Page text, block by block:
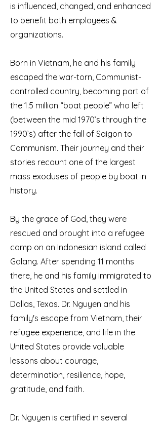
is influenced, changed, and enhanced
to benefit both employees &
organizations.
Born in Vietnam, he and his family
escaped the war-torn, Communist-
controlled country, becoming part of
the 1.5 million “boat people” who left
(between the mid 1970’s through the
1990’s) after the fall of Saigon to
Communism. Their journey and their
stories recount one of the largest
mass exoduses of people by boat in
history.
By the grace of God, they were
rescued and brought into a refugee
camp on an Indonesian island called
Galang. After spending 11 months
there, he and his family immigrated to
the United States and settled in
Dallas, Texas. Dr. Nguyen and his
family's escape from Vietnam, their
refugee experience, and life in the
United States provide valuable
lessons about courage,
determination, resilience, hope,
gratitude, and faith.
Dr. Nguyen is certified in several